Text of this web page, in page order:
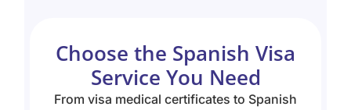
Choose the Spanish Visa
Service You Need
From visa medical certificates to Spanish